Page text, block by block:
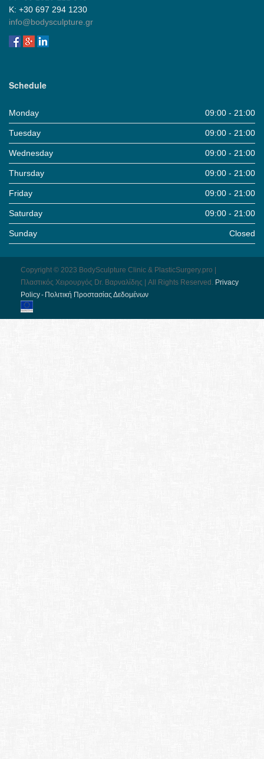
Κ: +30 697 294 1230
info@bodysculpture.gr
Schedule
Monday 09:00 - 21:00
Tuesday 09:00 - 21:00
Wednesday 09:00 - 21:00
Thursday 09:00 - 21:00
Friday 09:00 - 21:00
Saturday 09:00 - 21:00
Sunday Closed
Copyright © 2023 BodySculpture Clinic & PlasticSurgery.pro |
Πλαστικός Χειρουργός Dr. Βαρναλίδης | All Rights Reserved. Pri­vacy
Pol­icy - Πολιτική Προστασίας Δεδομένων